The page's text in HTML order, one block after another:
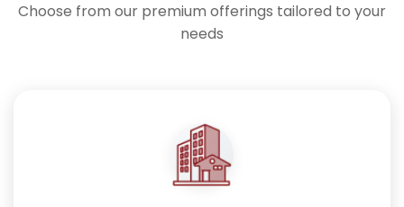
Choose from our premium offerings tailored to your
needs